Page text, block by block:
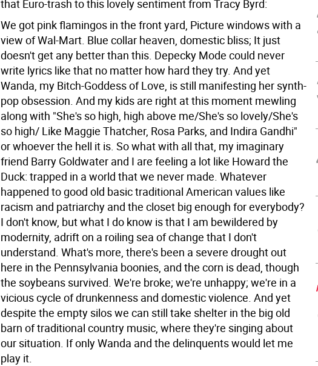
that Euro-trash to this lovely sentiment from Tracy Byrd:
We got pink flamingos in the front yard, Picture windows with a
view of Wal-Mart. Blue collar heaven, domestic bliss; It just
doesn't get any better than this. Depecky Mode could never
write lyrics like that no matter how hard they try. And yet
Wanda, my Bitch-Goddess of Love, is still manifesting her synth-
pop obsession. And my kids are right at this moment mewling
along with "She's so high, high above me/She's so lovely/She's
so high/ Like Maggie Thatcher, Rosa Parks, and Indira Gandhi"
or whoever the hell it is. So what with all that, my imaginary
friend Barry Goldwater and I are feeling a lot like Howard the
Duck: trapped in a world that we never made. Whatever
happened to good old basic traditional American values like
racism and patriarchy and the closet big enough for everybody?
I don't know, but what I do know is that I am bewildered by
modernity, adrift on a roiling sea of change that I don't
understand. What's more, there's been a severe drought out
here in the Pennsylvania boonies, and the corn is dead, though
the soybeans survived. We're broke; we're unhappy; we're in a
vicious cycle of drunkenness and domestic violence. And yet
despite the empty silos we can still take shelter in the big old
barn of traditional country music, where they're singing about
our situation. If only Wanda and the delinquents would let me
play it.